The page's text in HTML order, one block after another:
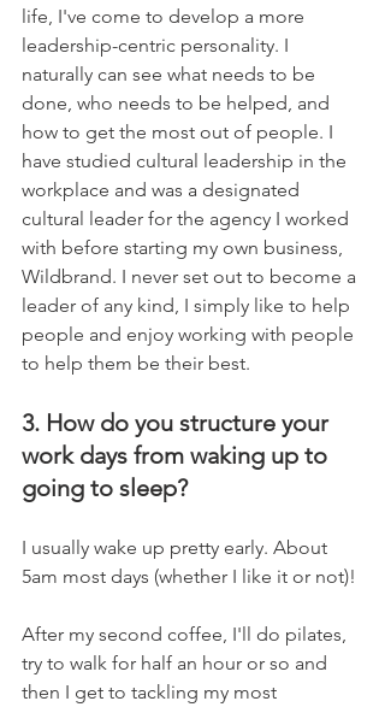
life, I've come to develop a more
leadership-centric personality. I
naturally can see what needs to be
done, who needs to be helped, and
how to get the most out of people. I
have studied cultural leadership in the
workplace and was a designated
cultural leader for the agency I worked
with before starting my own business,
Wildbrand. I never set out to become a
leader of any kind, I simply like to help
people and enjoy working with people
to help them be their best.
3. How do you structure your
work days from waking up to
going to sleep?
I usually wake up pretty early. About
5am most days (whether I like it or not)!
After my second coffee, I'll do pilates,
try to walk for half an hour or so and
then I get to tackling my most